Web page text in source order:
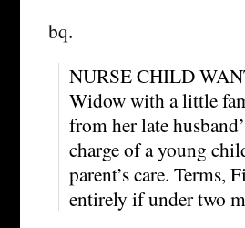
bq.
NURSE CHILD
Widow with a little
from her late
charge of a young
parent’s care.
entirely if under two